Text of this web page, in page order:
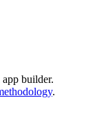
builder.
.